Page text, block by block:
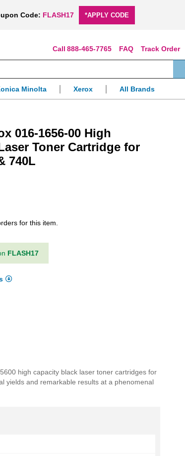
Code: FLASH17 *APPLY CODE
Track Order
FAQ
888-465-7765
Minolta Xerox All Brands
016-1656-00 High
Toner Cartridge for
740L
for this item.
FLASH17
high capacity black laser toner cartridges for
yields and remarkable results at a phenomenal